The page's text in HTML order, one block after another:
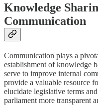
Knowledge
Communication
Communication plays a
establishment of knowledge
serve to improve internal
provide a valuable resource
elucidate legislative terms
parliament more transparent